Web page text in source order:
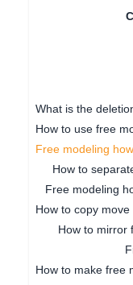
How to
Free modeling
How to mirror
2. The number
within 4000, and
3. The space
4. When
first check if the
perform the
5. Complex arc